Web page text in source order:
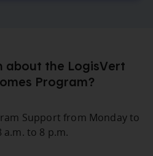
about the LogisVert
Program?
Support from Monday to
a.m. to 8 p.m.